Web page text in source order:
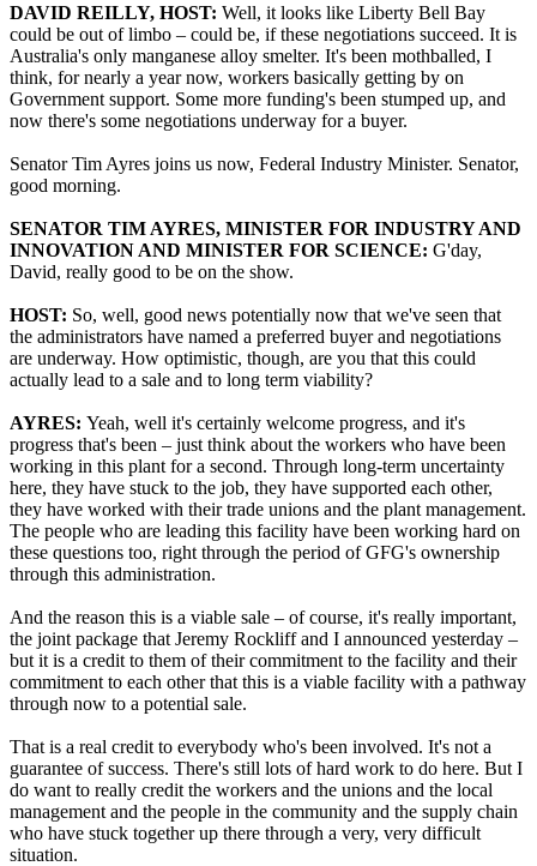
DAVID REILLY, HOST: Well, it looks like Liberty Bell Bay
could be out of limbo – could be, if these negotiations succeed. It is
Australia's only manganese alloy smelter. It's been mothballed, I
think, for nearly a year now, workers basically getting by on
Government support. Some more funding's been stumped up, and
now there's some negotiations underway for a buyer.
Senator Tim Ayres joins us now, Federal Industry Minister. Senator,
good morning.
SENATOR TIM AYRES, MINISTER FOR INDUSTRY AND
INNOVATION AND MINISTER FOR SCIENCE: G'day,
David, really good to be on the show.
HOST: So, well, good news potentially now that we've seen that
the administrators have named a preferred buyer and negotiations
are underway. How optimistic, though, are you that this could
actually lead to a sale and to long term viability?
AYRES: Yeah, well it's certainly welcome progress, and it's
progress that's been – just think about the workers who have been
working in this plant for a second. Through long-term uncertainty
here, they have stuck to the job, they have supported each other,
they have worked with their trade unions and the plant management.
The people who are leading this facility have been working hard on
these questions too, right through the period of GFG's ownership
through this administration.
And the reason this is a viable sale – of course, it's really important,
the joint package that Jeremy Rockliff and I announced yesterday –
but it is a credit to them of their commitment to the facility and their
commitment to each other that this is a viable facility with a pathway
through now to a potential sale.
That is a real credit to everybody who's been involved. It's not a
guarantee of success. There's still lots of hard work to do here. But I
do want to really credit the workers and the unions and the local
management and the people in the community and the supply chain
who have stuck together up there through a very, very difficult
situation.